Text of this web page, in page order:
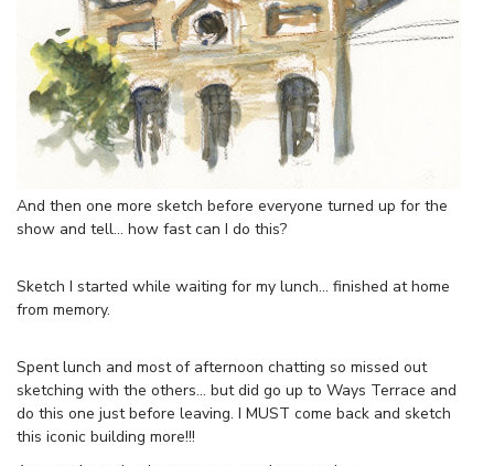
And then one more sketch before everyone turned up for the
show and tell… how fast can I do this?
Sketch I started while waiting for my lunch… finished at home
from memory.
Spent lunch and most of afternoon chatting so missed out
sketching with the others… but did go up to Ways Terrace and
do this one just before leaving. I MUST come back and sketch
this iconic building more!!!